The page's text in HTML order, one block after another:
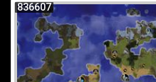
836607